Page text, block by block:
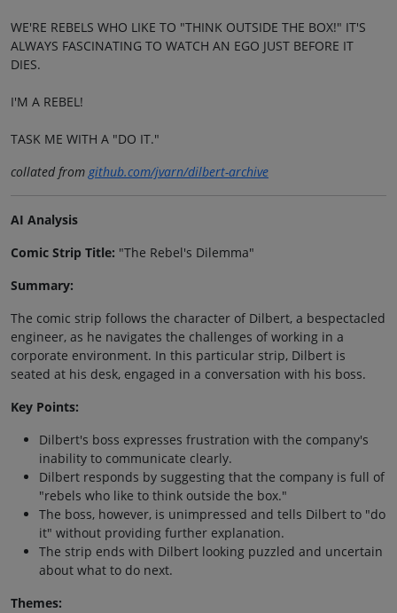
WE'RE REBELS WHO LIKE TO "THINK OUTSIDE THE BOX!" IT'S
ALWAYS FASCINATING TO WATCH AN EGO JUST BEFORE IT
DIES.
I'M A REBEL!
TASK ME WITH A "DO IT."
collated fromgithub.com/jvarn/dilbert-archive
AI Analysis
Comic Strip Title: "The Rebel's Dilemma"
Summary:
The comic strip follows the character of Dilbert, a bespectacled
engineer, as he navigates the challenges of working in a
corporate environment. In this particular strip, Dilbert is
seated at his desk, engaged in a conversation with his boss.
Key Points:
Dilbert's boss expresses frustration with the company's
inability to communicate clearly.
Dilbert responds by suggesting that the company is full of
"rebels who like to think outside the box."
The boss, however, is unimpressed and tells Dilbert to "do
it" without providing further explanation.
The strip ends with Dilbert looking puzzled and uncertain
about what to do next.
Themes: